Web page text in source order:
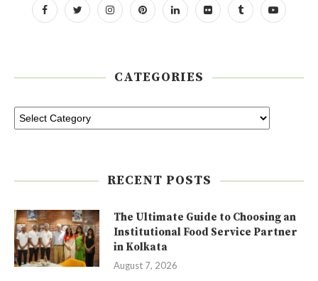
CATEGORIES
RECENT POSTS
The Ultimate Guide to Choosing an
Institutional Food Service Partner
in Kolkata
August 7, 2026